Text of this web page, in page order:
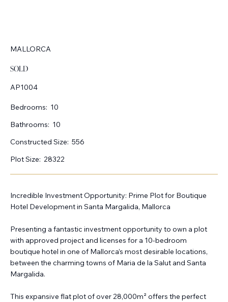
MALLORCA
SOLD
AP1004
Bedrooms: 10
Bathrooms: 10
Constructed Size: 556
Plot Size: 28322
Incredible Investment Opportunity: Prime Plot for Boutique
Hotel Development in Santa Margalida, Mallorca
Presenting a fantastic investment opportunity to own a plot
with approved project and licenses for a 10-bedroom
boutique hotel in one of Mallorca’s most desirable locations,
between the charming towns of Maria de la Salut and Santa
Margalida.
This expansive flat plot of over 28,000m² offers the perfect